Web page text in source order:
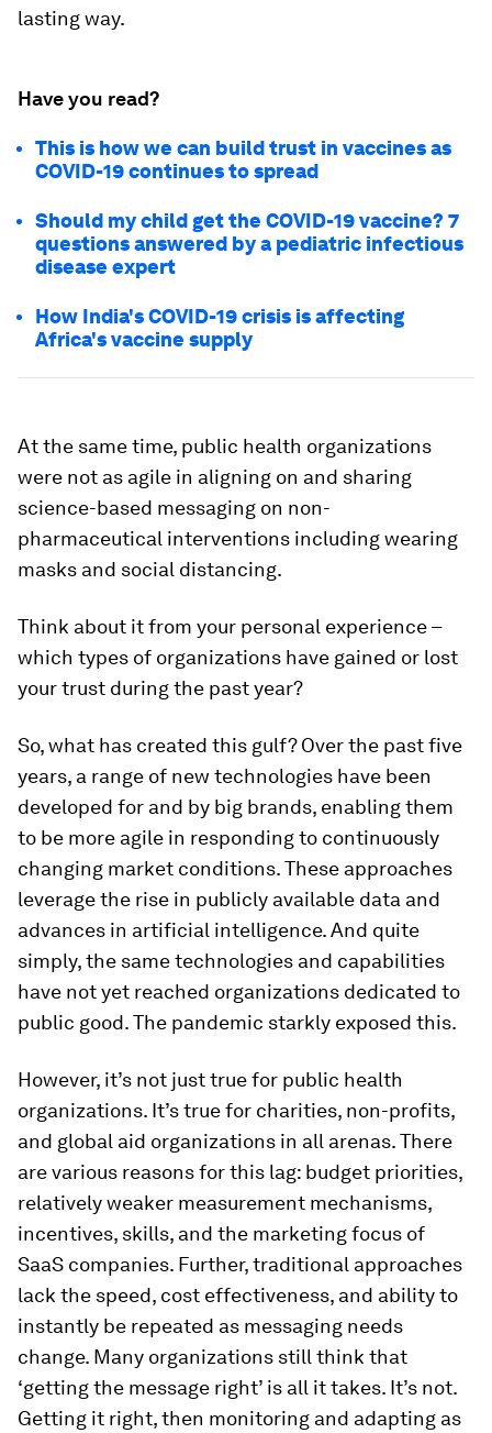
lasting way.
Have you read?
This is how we can build trust in vaccines as
COVID-19 continues to spread
Should my child get the COVID-19 vaccine? 7
questions answered by a pediatric infectious
disease expert
How India's COVID-19 crisis is affecting
Africa's vaccine supply
At the same time, public health organizations
were not as agile in aligning on and sharing
science-based messaging on non-
pharmaceutical interventions including wearing
masks and social distancing.
Think about it from your personal experience –
which types of organizations have gained or lost
your trust during the past year?
So, what has created this gulf? Over the past five
years, a range of new technologies have been
developed for and by big brands, enabling them
to be more agile in responding to continuously
changing market conditions. These approaches
leverage the rise in publicly available data and
advances in artificial intelligence. And quite
simply, the same technologies and capabilities
have not yet reached organizations dedicated to
public good. The pandemic starkly exposed this.
However, it’s not just true for public health
organizations. It’s true for charities, non-profits,
and global aid organizations in all arenas. There
are various reasons for this lag: budget priorities,
relatively weaker measurement mechanisms,
incentives, skills, and the marketing focus of
SaaS companies. Further, traditional approaches
lack the speed, cost effectiveness, and ability to
instantly be repeated as messaging needs
change. Many organizations still think that
‘getting the message right’ is all it takes. It’s not.
Getting it right, then monitoring and adapting as